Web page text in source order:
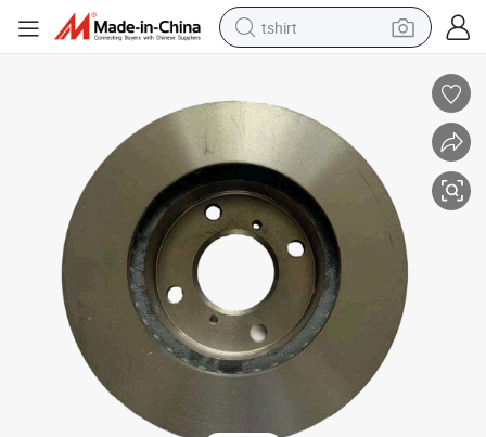
tshirt
smart phone
perfume
running shoe
human hair wig
reagent
tote bag